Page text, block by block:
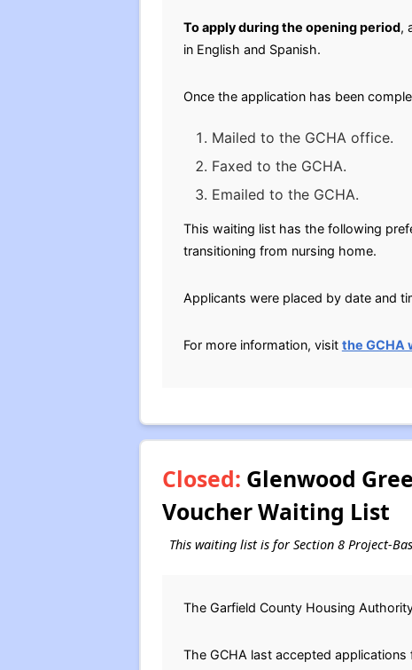
To apply during the opening period,
in English and Spanish.
Once the application has been
Mailed to the GCHA office.
Faxed to the GCHA.
Emailed to the GCHA.
This waiting list has the following
transitioning from nursing home.
Applicants were placed by date and
For more information, visit the GCHA
Closed: Glenwood
Voucher Waiting List
This waiting list is for Section 8 Project-
The Garfield County Housing
The GCHA last accepted